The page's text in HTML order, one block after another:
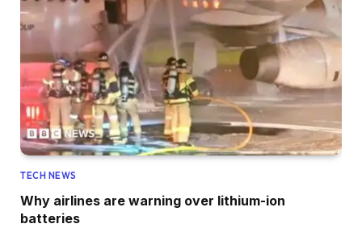
TECH NEWS
Why airlines are warning over lithium-ion
batteries